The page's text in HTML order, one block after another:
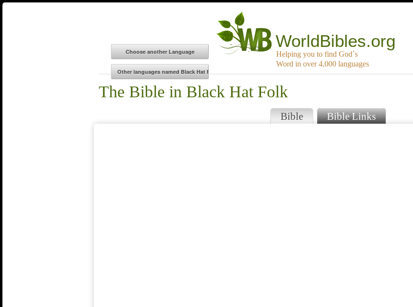
WorldBibles.org
Helping you to find God`s
Word in over 4,000 languages
The Bible in Black Hat Folk
Bible Bible Links